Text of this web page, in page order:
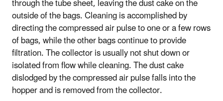
outside of the bags. Cleaning is accomplished by
directing the compressed air pulse to one or a few rows
of bags, while the other bags continue to provide
filtration. The collector is usually not shut down or
isolated from flow while cleaning. The dust cake
dislodged by the compressed air pulse falls into the
hopper and is removed from the collector.